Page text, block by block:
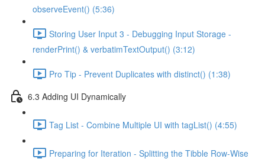
observeEvent() (5:36)
Storing User Input 3 - Debugging Input Storage -
renderPrint() & verbatimTextOutput() (3:12)
Pro Tip - Prevent Duplicates with distinct() (1:38)
6.3 Adding UI Dynamically
Tag List - Combine Multiple UI with tagList() (4:55)
Preparing for Iteration - Splitting the Tibble Row-Wise